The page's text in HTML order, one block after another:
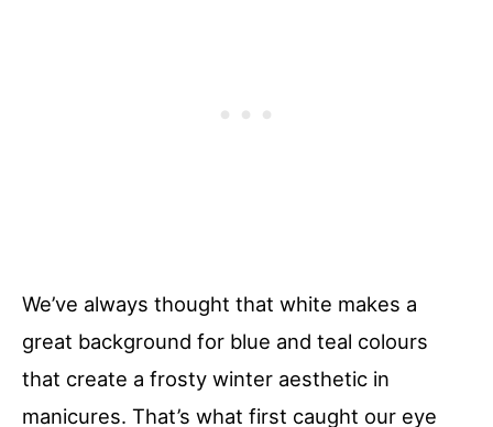
We’ve always thought that white makes a
great background for blue and teal colours
that create a frosty winter aesthetic in
manicures. That’s what first caught our eye